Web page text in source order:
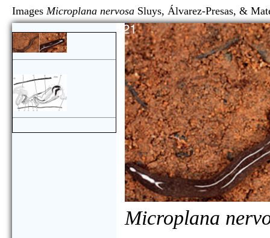
Images Microplana nervosa Sluys, Álvarez-Presas,
Microplana